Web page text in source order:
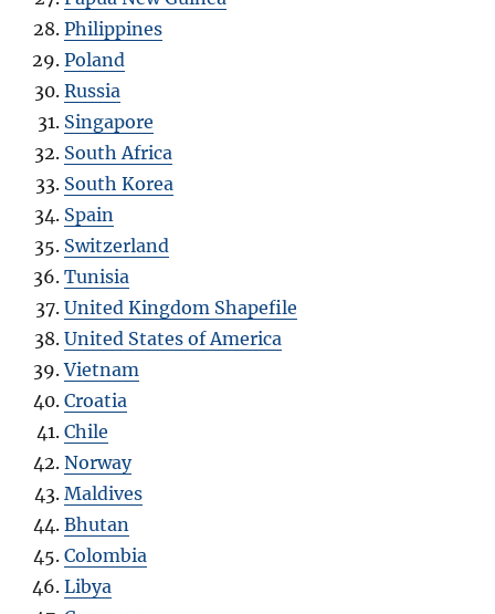
Philippines
Poland
Russia
Singapore
South Africa
South Korea
Spain
Switzerland
Tunisia
United Kingdom Shapefile
United States of America
Vietnam
Croatia
Chile
Norway
Maldives
Bhutan
Colombia
Libya